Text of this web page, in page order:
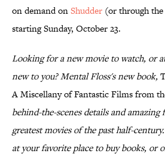
on demand onShudder (or through the
starting Sunday, October 23.
Looking for a new movie to watch, or
new to you? Mental Floss's new book,
A Miscellany of Fantastic Films from
behind-the-scenes details and amazing
greatest movies of the past half-
at your favorite place to buy books, or